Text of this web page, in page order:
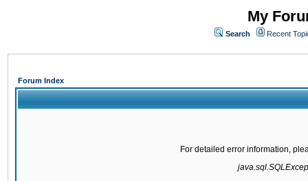
My
Search Recent
Forum Index
For detailed error information,